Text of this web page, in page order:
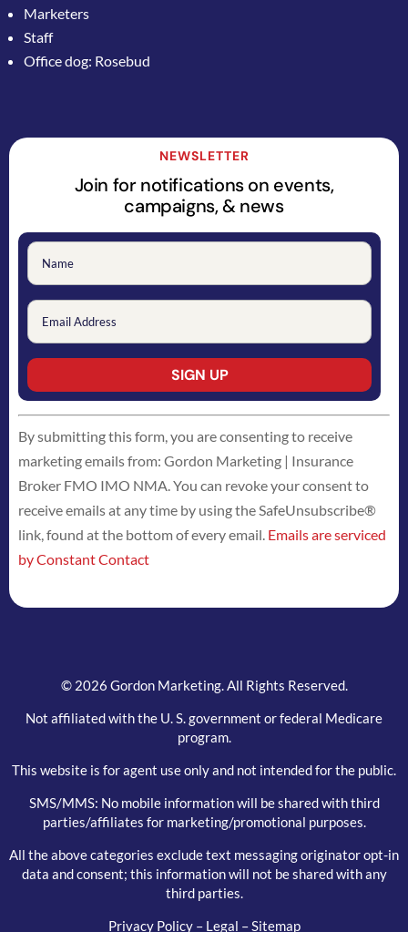
Marketers
Staff
Office dog: Rosebud
NEWSLETTER
Join for notifications on events,
campaigns, & news
Constant
Contact
Use.
Please
leave
this
field
By submitting this form, you are consenting to receive
marketing emails from: Gordon Marketing | Insurance
Broker FMO IMO NMA. You can revoke your consent to
receive emails at any time by using the SafeUnsubscribe®
link, found at the bottom of every email. Emails are serviced
by Constant Contact
© 2026 Gordon Marketing. All Rights Reserved.
Not affiliated with the U. S. government or federal Medicare
program.
This website is for agent use only and not intended for the public.
SMS/MMS: No mobile information will be shared with third
parties/affiliates for marketing/promotional purposes.
All the above categories exclude text messaging originator opt-in
data and consent; this information will not be shared with any
third parties.
Privacy Policy– Legal –Sitemap